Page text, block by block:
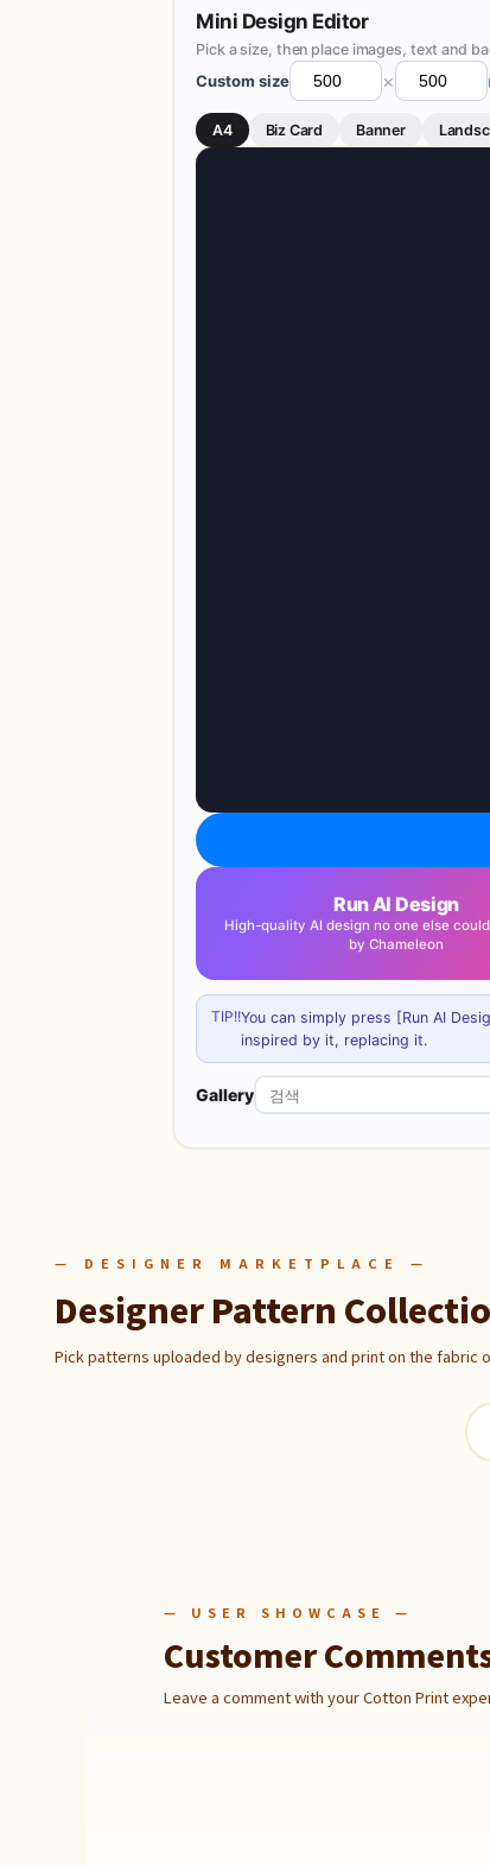
Mini Design Editor
Pick a size, then place images, text and
Custom size ×
A4 Biz Card Banner
Run AI Design
High-quality AI design no one else
by Chameleon
TIP!!You can simply press [Run AI
inspired by it, replacing it.
Gallery
— DESIGNER MARKETPLACE —
Designer Pattern
Pick patterns uploaded by designers and print on the fabric
— USER SHOWCASE —
Customer
Leave a comment with your Cotton Print